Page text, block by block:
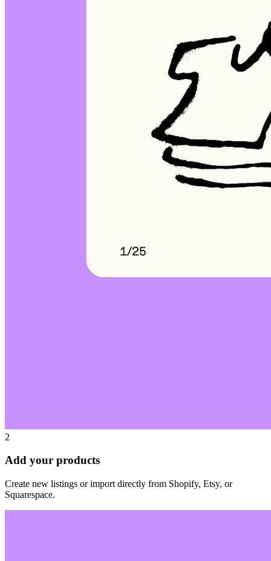
2
Add your products
Create new listings or import directly from Shopify, Etsy, or
Squarespace.